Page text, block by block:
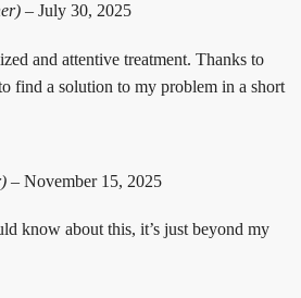
– July 30, 2025
and attentive treatment. Thanks to
find a solution to my problem in a short
– November 15, 2025
know about this, it’s just beyond my